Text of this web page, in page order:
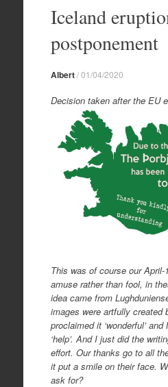
contentIceland
postponement
Albert/01/04/2020
Decision taken after the EU
This was of course our
amuse rather than fool, in
idea came from
images were artfully created
proclaimed it ‘wonderful’
‘help’. And I just did the
effort. Our thanks go to all
it put a smile on their face.
ask for?